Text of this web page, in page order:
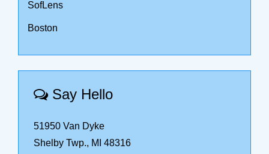
SofLens
Boston
Say Hello
51950 Van Dyke
Shelby Twp., MI 48316